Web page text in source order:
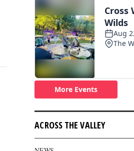
ACROSS THE VALLEY